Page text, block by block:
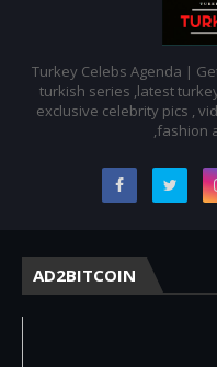
Turkey Celebs Agenda |
turkish series ,latest
exclusive celebrity pics ,
,fashion
AD2BITCOIN